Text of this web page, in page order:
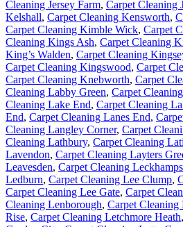
Cleaning Jersey Farm, Carpet Cleaning
Kelshall, Carpet Cleaning Kensworth,
Carpet Cleaning Kimble Wick, Carpet
Cleaning Kings Ash, Carpet Cleaning
King’s Walden, Carpet Cleaning
Carpet Cleaning Kingswood, Carpet
Carpet Cleaning Knebworth, Carpet
Cleaning Labby Green, Carpet
Cleaning Lake End, Carpet Cleaning
End, Carpet Cleaning Lanes End,
Cleaning Langley Corner, Carpet
Cleaning Lathbury, Carpet Cleaning
Lavendon, Carpet Cleaning Layters
Leavesden, Carpet Cleaning
Ledburn, Carpet Cleaning Lee Clump,
Carpet Cleaning Lee Gate, Carpet
Cleaning Lenborough, Carpet Cleaning
Rise, Carpet Cleaning Letchmore Heath,